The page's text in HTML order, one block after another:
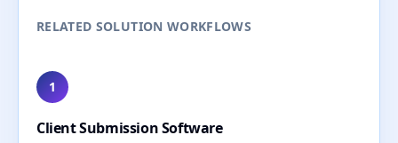
RELATED SOLUTION WORKFLOWS
1
Client Submission Software